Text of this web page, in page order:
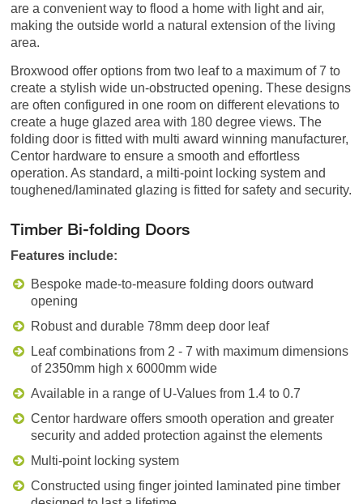
are a convenient way to flood a home with light and air,
making the outside world a natural extension of the living
area.
Broxwood offer options from two leaf to a maximum of 7 to
create a stylish wide un-obstructed opening. These designs
are often configured in one room on different elevations to
create a huge glazed area with 180 degree views. The
folding door is fitted with multi award winning manufacturer,
Centor hardware to ensure a smooth and effortless
operation. As standard, a milti-point locking system and
toughened/laminated glazing is fitted for safety and security.
Timber Bi-folding Doors
Features include:
Bespoke made-to-measure folding doors outward
opening
Robust and durable 78mm deep door leaf
Leaf combinations from 2 - 7 with maximum dimensions
of 2350mm high x 6000mm wide
Available in a range of U-Values from 1.4 to 0.7
Centor hardware offers smooth operation and greater
security and added protection against the elements
Multi-point locking system
Constructed using finger jointed laminated pine timber